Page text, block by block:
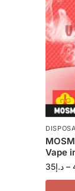
Vape
د.إ35 –